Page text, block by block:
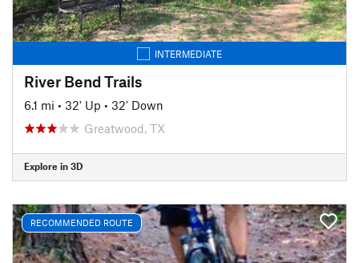
INTERMEDIATE
River Bend Trails
6.1 mi • 32' Up • 32' Down
Greatwood, TX
Explore in 3D
RECOMMENDED ROUTE